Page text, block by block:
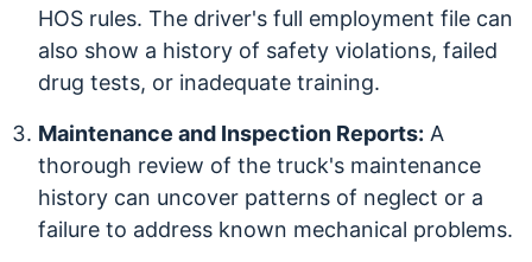
HOS rules. The driver's full employment file can
also show a history of safety violations, failed
drug tests, or inadequate training.
Maintenance and Inspection Reports: A
thorough review of the truck's maintenance
history can uncover patterns of neglect or a
failure to address known mechanical problems.